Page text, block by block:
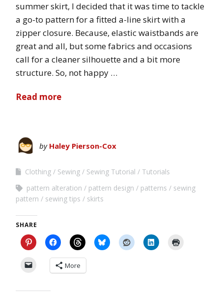
summer skirt, I decided that it was time to tackle
a go-to pattern for a fitted a-line skirt with a
zipper closure. Because, elastic waistbands are
great and all, but some fabrics and occasions
call for a cleaner silhouette and a bit more
structure. So, not happy …
Read more
by Haley Pierson-Cox
Clothing Sewing Sewing Tutorial
Tutorials
pattern alteration
pattern design patterns
sewing
pattern
sewing tips skirts
SHARE
More